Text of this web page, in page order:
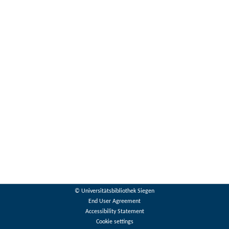
© Universitätsbibliothek Siegen
End User Agreement
Accessibility Statement
Cookie settings